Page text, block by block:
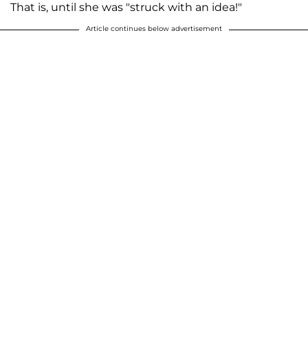
That is, until she was "struck with an idea!"
Article continues below advertisement